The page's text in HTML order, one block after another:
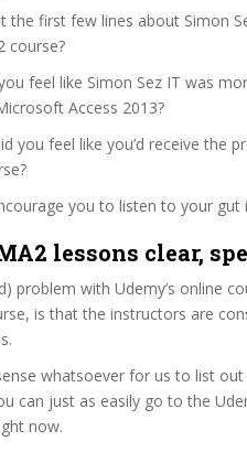
the first few lines about Simon
course?
feel like Simon Sez IT was
Access 2013?
you feel like you’d receive
you to listen to your
lessons clear,
problem with Udemy’s online
is that the instructors are
whatsoever for us to list
can just as easily go to the
now.